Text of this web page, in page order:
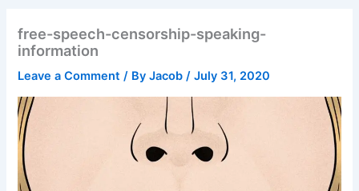
free-speech-censorship-speaking-
information
Leave a Comment / ByJacob/July 31, 2020